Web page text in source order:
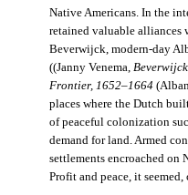
Native Americans. In the
retained valuable alliances
Beverwijck, modern-day
((Janny Venema,
Frontier, 1652–1664
places where the Dutch
of peaceful colonization
demand for land. Armed
settlements encroached
Profit and peace, it